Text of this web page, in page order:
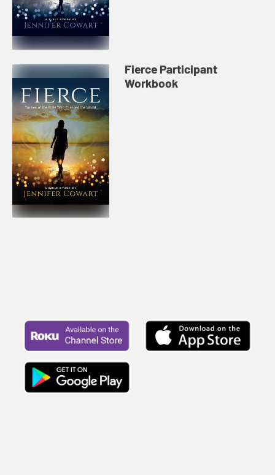
Fierce Participant
Workbook